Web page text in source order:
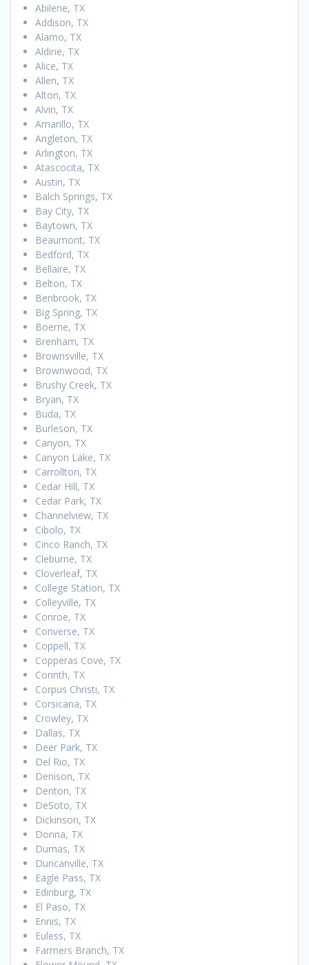
Abilene, TX
Addison, TX
Alamo, TX
Aldine, TX
Alice, TX
Allen, TX
Alton, TX
Alvin, TX
Amarillo, TX
Angleton, TX
Arlington, TX
Atascocita, TX
Austin, TX
Balch Springs, TX
Bay City, TX
Baytown, TX
Beaumont, TX
Bedford, TX
Bellaire, TX
Belton, TX
Benbrook, TX
Big Spring, TX
Boerne, TX
Brenham, TX
Brownsville, TX
Brownwood, TX
Brushy Creek, TX
Bryan, TX
Buda, TX
Burleson, TX
Canyon, TX
Canyon Lake, TX
Carrollton, TX
Cedar Hill, TX
Cedar Park, TX
Channelview, TX
Cibolo, TX
Cinco Ranch, TX
Cleburne, TX
Cloverleaf, TX
College Station, TX
Colleyville, TX
Conroe, TX
Converse, TX
Coppell, TX
Copperas Cove, TX
Corinth, TX
Corpus Christi, TX
Corsicana, TX
Crowley, TX
Dallas, TX
Deer Park, TX
Del Rio, TX
Denison, TX
Denton, TX
DeSoto, TX
Dickinson, TX
Donna, TX
Dumas, TX
Duncanville, TX
Eagle Pass, TX
Edinburg, TX
El Paso, TX
Ennis, TX
Euless, TX
Farmers Branch, TX